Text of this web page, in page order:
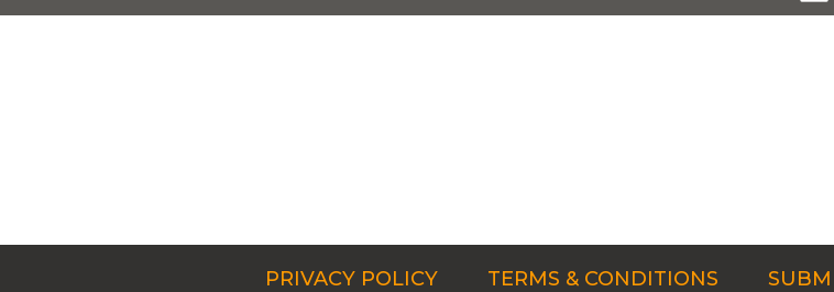
PRIVACY POLICY TERMS & CONDITIONS